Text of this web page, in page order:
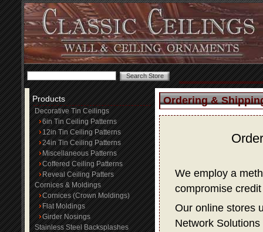
Products
Decorative Tin Ceilings
6in Tin Ceiling Patterns
12in Tin Ceiling Patterns
24in Tin Ceiling Patterns
Miscellaneous Patterns
Coffered Ceiling Patterns
Reveal Ceiling Patters
Cornices & Moldings
Cornices (Crown Moldings)
Flat Moldings
Girder Nosings
Stainless Steel Backsplashes
Ordering &
We employ a
compromise
Our online stores
Network